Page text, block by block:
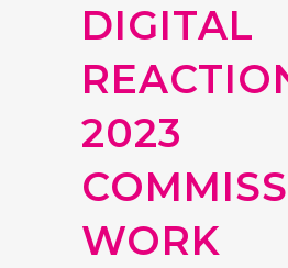
DIGITAL
2023
WORK